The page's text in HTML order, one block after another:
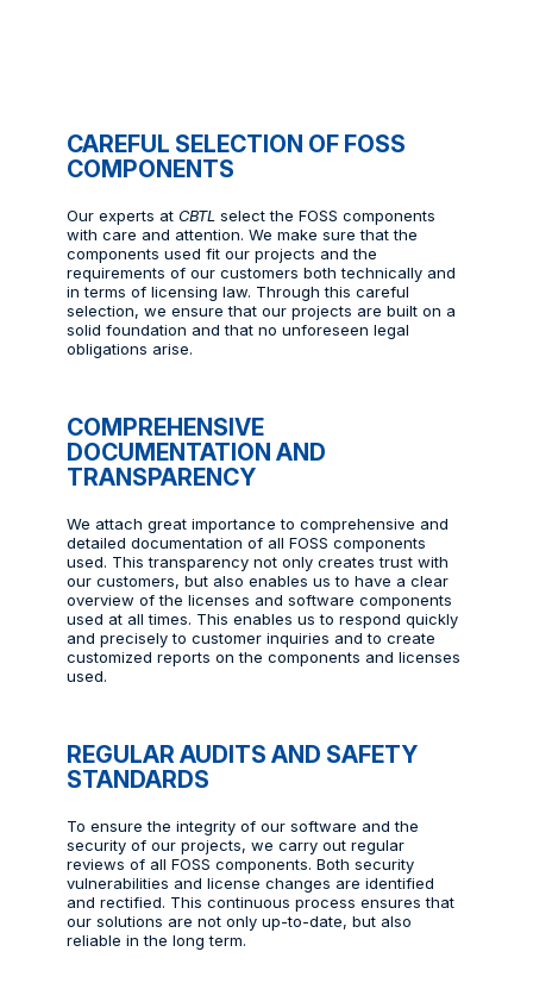
CAREFUL SELECTION OF FOSS
COMPONENTS
Our experts at CBTL select the FOSS components
with care and attention. We make sure that the
components used fit our projects and the
requirements of our customers both technically and
in terms of licensing law. Through this careful
selection, we ensure that our projects are built on a
solid foundation and that no unforeseen legal
obligations arise.
COMPREHENSIVE
DOCUMENTATION AND
TRANSPARENCY
We attach great importance to comprehensive and
detailed documentation of all FOSS components
used. This transparency not only creates trust with
our customers, but also enables us to have a clear
overview of the licenses and software components
used at all times. This enables us to respond quickly
and precisely to customer inquiries and to create
customized reports on the components and licenses
used.
REGULAR AUDITS AND SAFETY
STANDARDS
To ensure the integrity of our software and the
security of our projects, we carry out regular
reviews of all FOSS components. Both security
vulnerabilities and license changes are identified
and rectified. This continuous process ensures that
our solutions are not only up-to-date, but also
reliable in the long term.